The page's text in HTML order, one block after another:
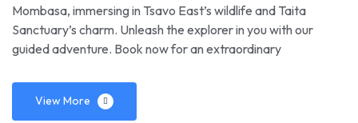
Mombasa, immersing in Tsavo East’s wildlife and Taita
Sanctuary’s charm. Unleash the explorer in you with our
guided adventure. Book now for an extraordinary
View More